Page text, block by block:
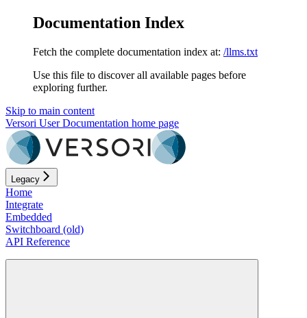
Documentation Index
Fetch the complete documentation index at: /llms.txt
Use this file to discover all available pages before
exploring further.
Skip to main content
Versori User Documentation home page
Legacy
Home
Integrate
Embedded
Switchboard (old)
API Reference